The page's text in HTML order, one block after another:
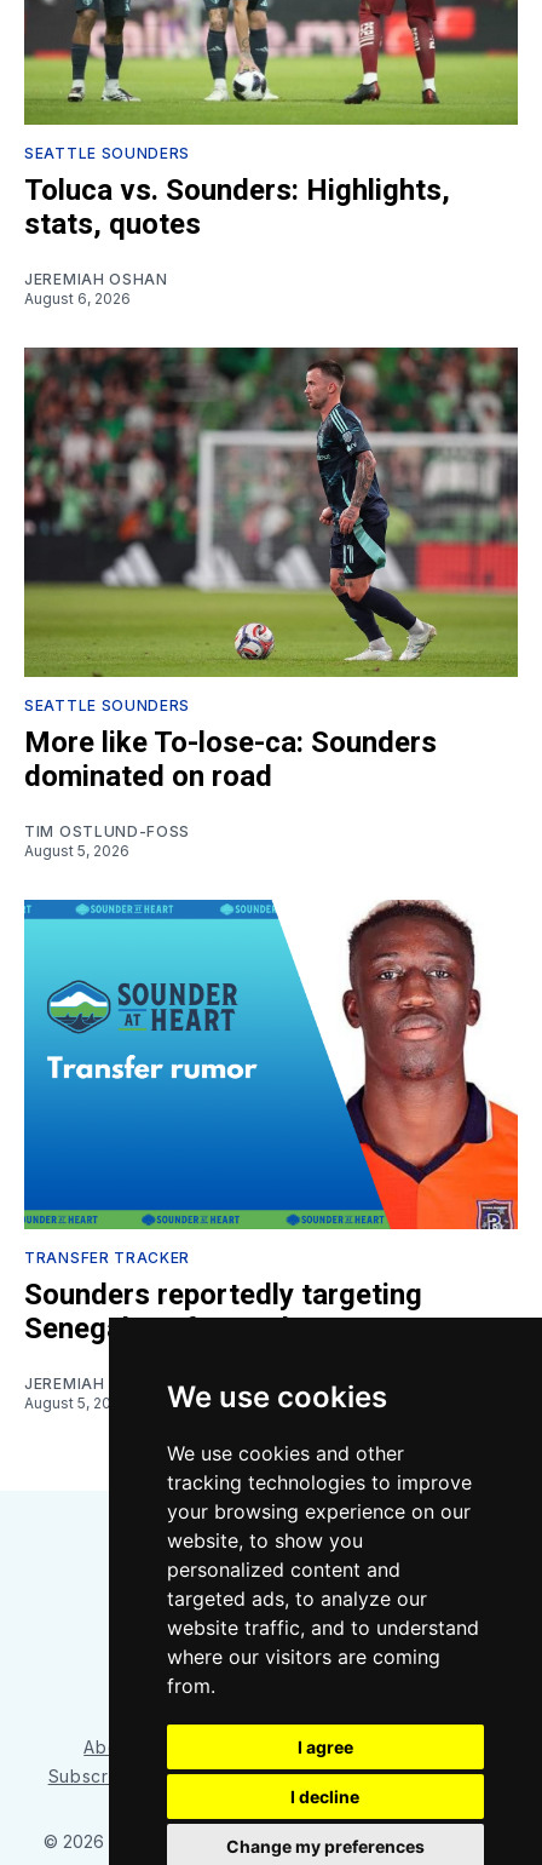
We use cookies
We use cookies and other
tracking technologies to improve
your browsing experience on our
website, to show you
personalized content and
targeted ads, to analyze our
website traffic, and to understand
where our visitors are coming
from.
I agree
I decline
Change my preferences
SEATTLE SOUNDERS
Toluca vs. Sounders: Highlights,
stats, quotes
JEREMIAH OSHAN
August 6, 2026
SEATTLE SOUNDERS
More like To-lose-ca: Sounders
dominated on road
TIM OSTLUND-FOSS
August 5, 2026
TRANSFER TRACKER
Sounders reportedly targeting
Senegalese forward
JEREMIAH OSHAN
August 5, 2026
Bluesky
About/Contact Our Team
Privacy Policy
Subscriber benefits
FAQ Media Resources Shop
© 2026 Sounder at Heart– Published withGhost